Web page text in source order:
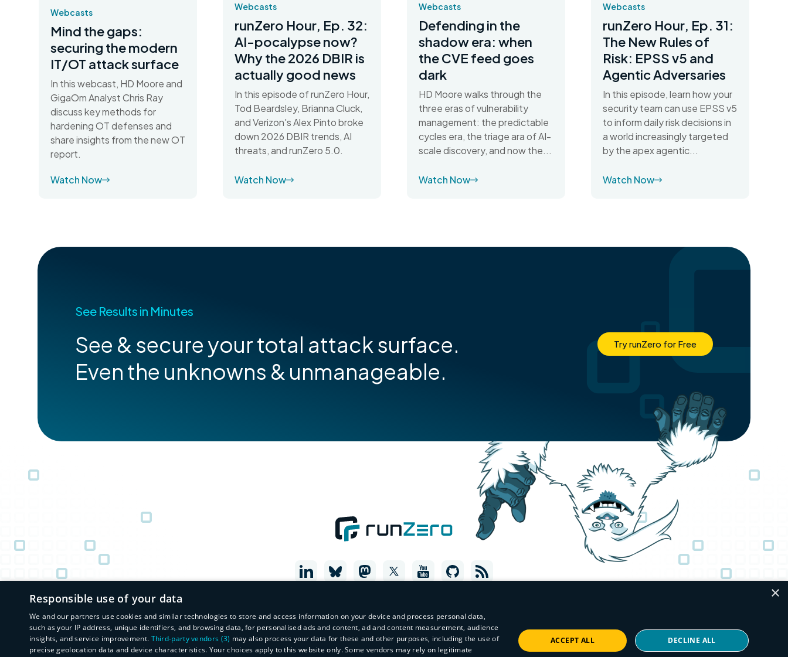
Webcasts
Mind the gaps:
securing the modern
IT/OT attack surface
In this webcast, HD Moore and
GigaOm Analyst Chris Ray
discuss key methods for
hardening OT defenses and
share insights from the new OT
report.
Watch Now
Webcasts
runZero Hour, Ep. 32:
AI-pocalypse now?
Why the 2026 DBIR is
actually good news
In this episode of runZero Hour,
Tod Beardsley, Brianna Cluck,
and Verizon's Alex Pinto broke
down 2026 DBIR trends, AI
threats, and runZero 5.0.
Watch Now
Webcasts
Defending in the
shadow era: when
the CVE feed goes
dark
HD Moore walks through the
three eras of vulnerability
management: the predictable
cycles era, the triage ara of AI-
scale discovery, and now the...
Watch Now
Webcasts
runZero Hour, Ep. 31:
The New Rules of
Risk: EPSS v5 and
Agentic Adversaries
In this episode, learn how your
security team can use EPSS v5
to inform daily risk decisions in
a world increasingly targeted
by the apex agentic...
Watch Now
See Results in Minutes
See & secure your total attack surface.
Even the unknowns & unmanageable.
Try runZero for Free
×
Responsible use of your data
We and our partners use cookies and similar technologies to store and access information on your device and process personal data,
such as your IP address, unique identifiers, and browsing data, for personalised ads and content, ad and content measurement, audience
insights, and service improvement. Third-party vendors (3) may also process your data for these and other purposes, including the use of
precise geolocation data and device characteristics. Your choices apply to this website only. Some vendors may rely on legitimate
ACCEPT ALL DECLINE ALL